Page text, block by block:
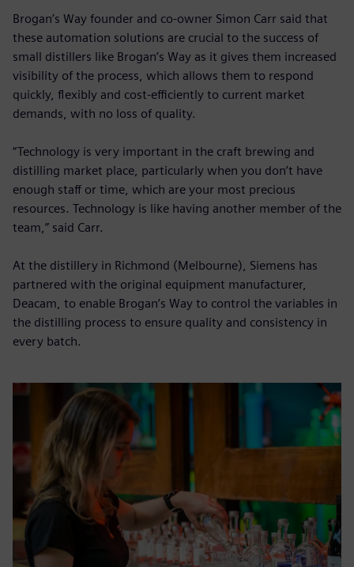
Brogan’s Way founder and co-owner Simon Carr said that
these automation solutions are crucial to the success of
small distillers like Brogan’s Way as it gives them increased
visibility of the process, which allows them to respond
quickly, flexibly and cost-efficiently to current market
demands, with no loss of quality.
“Technology is very important in the craft brewing and
distilling market place, particularly when you don’t have
enough staff or time, which are your most precious
resources. Technology is like having another member of the
team,” said Carr.
At the distillery in Richmond (Melbourne), Siemens has
partnered with the original equipment manufacturer,
Deacam, to enable Brogan’s Way to control the variables in
the distilling process to ensure quality and consistency in
every batch.